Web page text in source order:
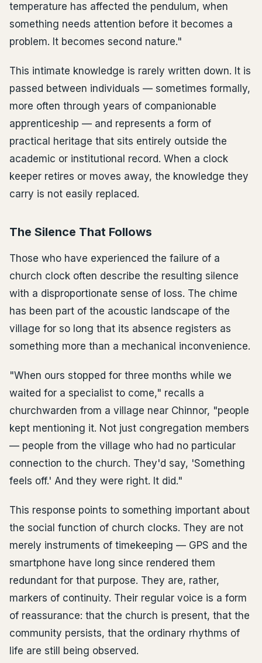
temperature has affected the pendulum, when
something needs attention before it becomes a
problem. It becomes second nature."
This intimate knowledge is rarely written down. It is
passed between individuals — sometimes formally,
more often through years of companionable
apprenticeship — and represents a form of
practical heritage that sits entirely outside the
academic or institutional record. When a clock
keeper retires or moves away, the knowledge they
carry is not easily replaced.
The Silence That Follows
Those who have experienced the failure of a
church clock often describe the resulting silence
with a disproportionate sense of loss. The chime
has been part of the acoustic landscape of the
village for so long that its absence registers as
something more than a mechanical inconvenience.
"When ours stopped for three months while we
waited for a specialist to come," recalls a
churchwarden from a village near Chinnor, "people
kept mentioning it. Not just congregation members
— people from the village who had no particular
connection to the church. They'd say, 'Something
feels off.' And they were right. It did."
This response points to something important about
the social function of church clocks. They are not
merely instruments of timekeeping — GPS and the
smartphone have long since rendered them
redundant for that purpose. They are, rather,
markers of continuity. Their regular voice is a form
of reassurance: that the church is present, that the
community persists, that the ordinary rhythms of
life are still being observed.